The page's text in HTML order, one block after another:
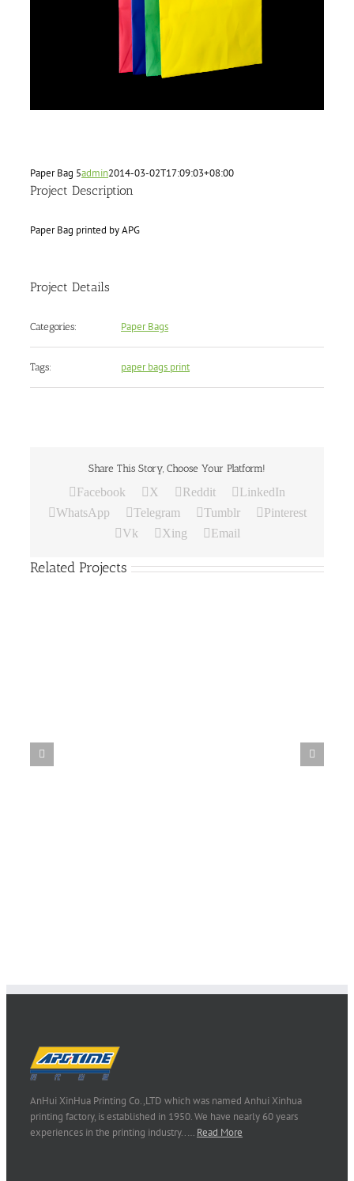
Paper Bag 5admin2014-03-02T17:09:03+08:00
Project Description
Paper Bag printed by APG
Project Details
Categories: Paper Bags
Tags: paper bags print
Share This Story, Choose Your Platform!
Facebook X Reddit
LinkedIn
WhatsApp
Telegram Tumblr
Pinterest
Vk
Xing Email
Related Projects
AnHui XinHua Printing Co.,LTD which was named Anhui Xinhua
printing factory, is established in 1950. We have nearly 60 years
experiences in the printing industry..… Read More